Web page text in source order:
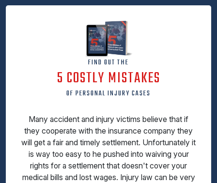
FIND OUT THE
5 COSTLY MISTAKES
OF PERSONAL INJURY CASES
Many accident and injury victims believe that if
they cooperate with the insurance company they
will get a fair and timely settlement. Unfortunately it
is way too easy to he pushed into waiving your
rights for a settlement that doesn't cover your
medical bills and lost wages. Injury law can be very